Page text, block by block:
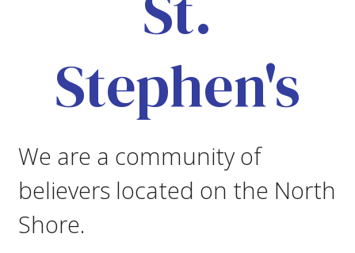
Stephen's
We are a community of
believers located on the North
Shore.